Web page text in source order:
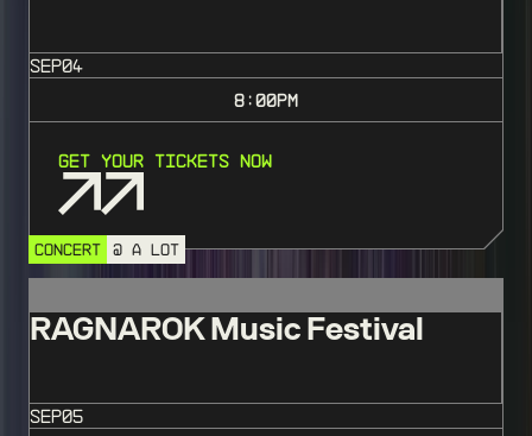
SEP04
8:00PM
Get Your Tickets Now
CONCERT @ A LOT
RAGNAROK Music Festival
SEP05